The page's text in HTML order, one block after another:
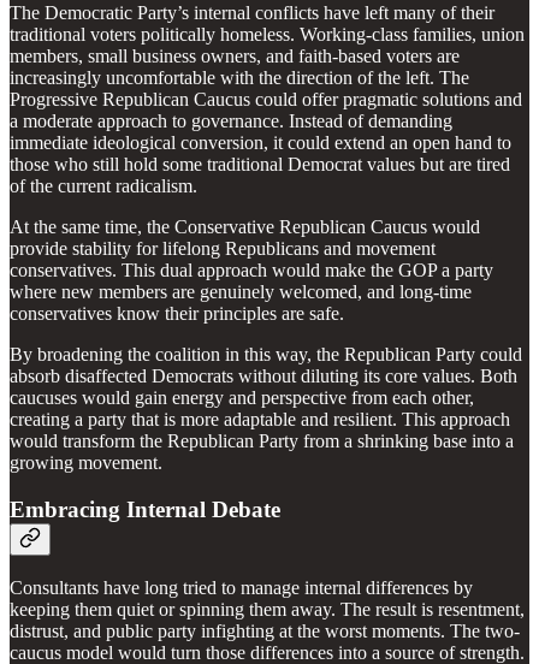
The Democratic Party’s internal conflicts have left many of their
traditional voters politically homeless. Working-class families, union
members, small business owners, and faith-based voters are
increasingly uncomfortable with the direction of the left. The
Progressive Republican Caucus could offer pragmatic solutions and
a moderate approach to governance. Instead of demanding
immediate ideological conversion, it could extend an open hand to
those who still hold some traditional Democrat values but are tired
of the current radicalism.
At the same time, the Conservative Republican Caucus would
provide stability for lifelong Republicans and movement
conservatives. This dual approach would make the GOP a party
where new members are genuinely welcomed, and long-time
conservatives know their principles are safe.
By broadening the coalition in this way, the Republican Party could
absorb disaffected Democrats without diluting its core values. Both
caucuses would gain energy and perspective from each other,
creating a party that is more adaptable and resilient. This approach
would transform the Republican Party from a shrinking base into a
growing movement.
Embracing Internal Debate
Consultants have long tried to manage internal differences by
keeping them quiet or spinning them away. The result is resentment,
distrust, and public party infighting at the worst moments. The two-
caucus model would turn those differences into a source of strength.